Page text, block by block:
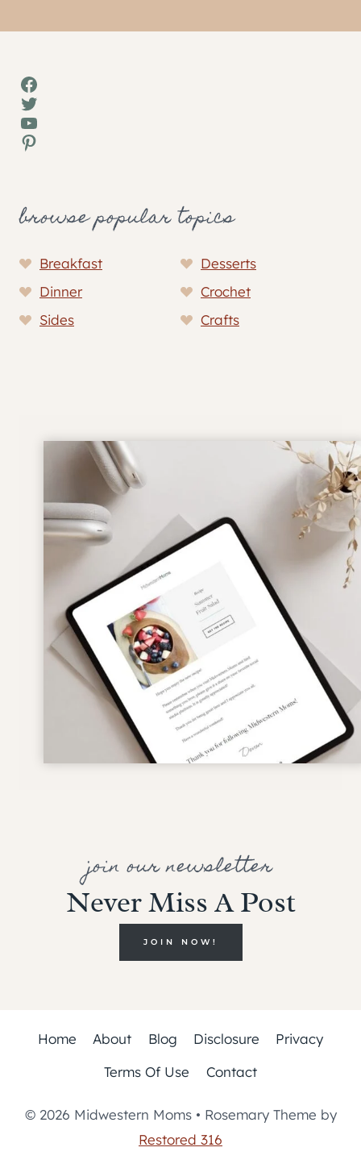
Facebook
Twitter
YouTube
Pinterest
browse popular topics
Breakfast
Desserts
Dinner
Crochet
Sides
Crafts
join our newsletter
Never Miss A Post
JOIN NOW!
Home About Blog Disclosure
Privacy
Terms Of Use
Contact
© 2026 Midwestern Moms • Rosemary Theme by
Restored 316